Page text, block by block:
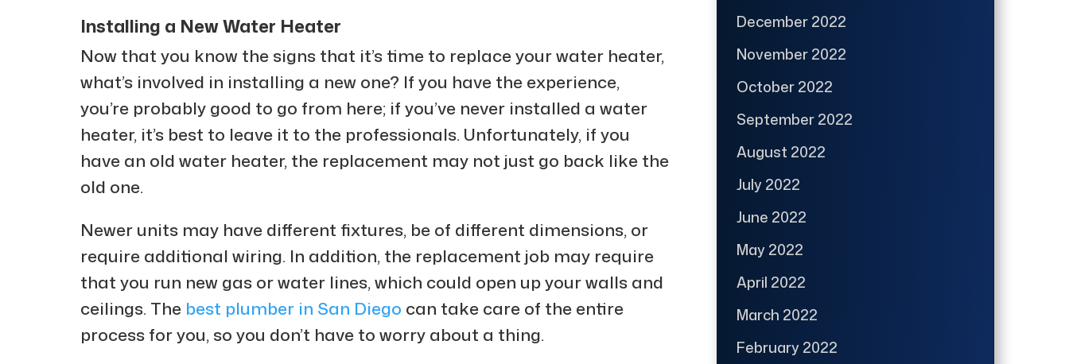
Installing a New Water Heater
Now that you know the signs that it’s time to replace your water heater,
what’s involved in installing a new one? If you have the experience,
you’re probably good to go from here; if you’ve never installed a water
heater, it’s best to leave it to the professionals. Unfortunately, if you
have an old water heater, the replacement may not just go back like the
old one.
Newer units may have different fixtures, be of different dimensions, or
require additional wiring. In addition, the replacement job may require
that you run new gas or water lines, which could open up your walls and
ceilings. The best plumber in San Diego can take care of the entire
process for you, so you don’t have to worry about a thing.
December 2022
November 2022
October 2022
September 2022
August 2022
July 2022
June 2022
May 2022
April 2022
March 2022
February 2022